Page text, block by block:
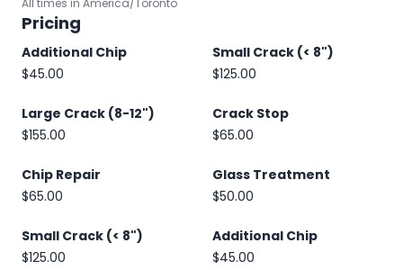
All times in America/Toronto
Pricing
Additional Chip
$45.00
Small Crack (< 8")
$125.00
Large Crack (8-12")
$155.00
Crack Stop
$65.00
Chip Repair
$65.00
Glass Treatment
$50.00
Small Crack (< 8")
$125.00
Additional Chip
$45.00